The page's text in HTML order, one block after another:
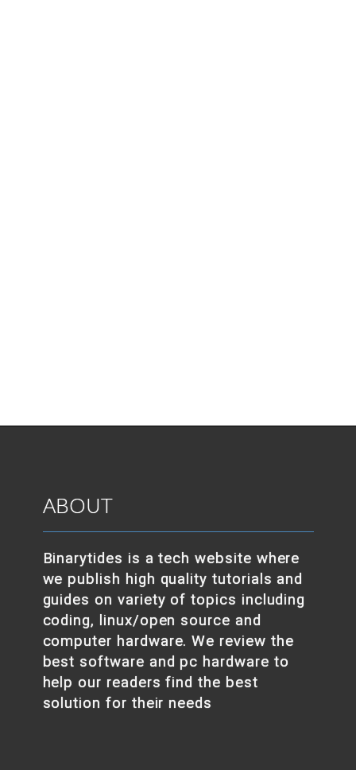
ABOUT
Binarytides is a tech website where
we publish high quality tutorials and
guides on variety of topics including
coding, linux/open source and
computer hardware. We review the
best software and pc hardware to
help our readers find the best
solution for their needs